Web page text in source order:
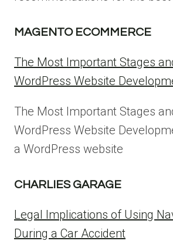
MAGENTO ECOMMERCE
The Most Important Stages
WordPress Website
The Most Important Stages
WordPress Website
a WordPress website
CHARLIES GARAGE
Legal Implications of Using
During a Car Accident